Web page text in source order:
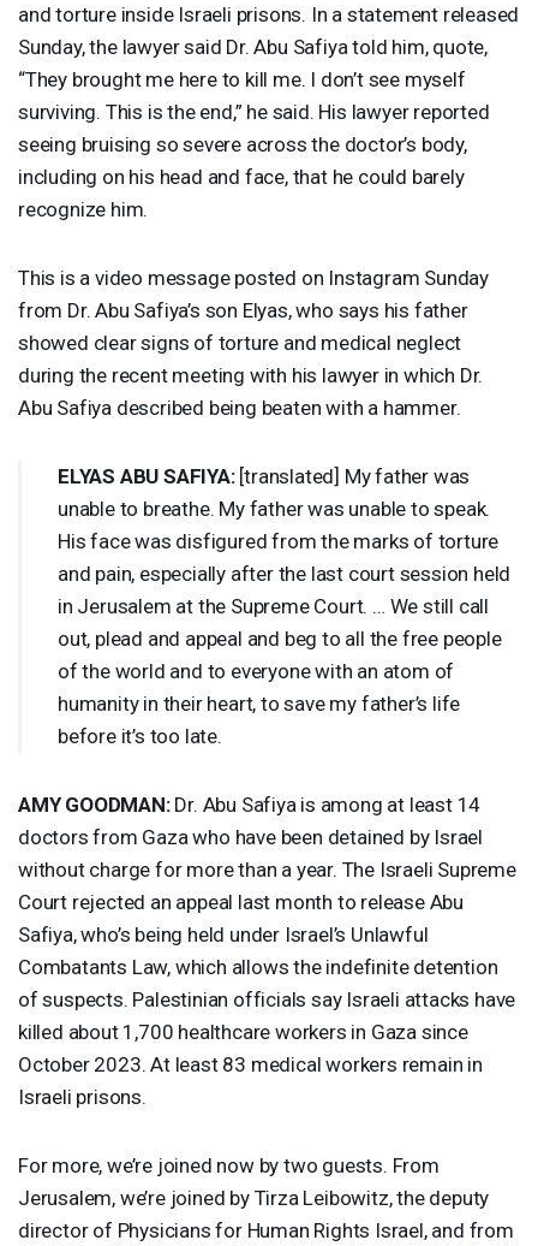
and torture inside Israeli prisons. In a statement released
Sunday, the lawyer said Dr. Abu Safiya told him, quote,
“They brought me here to kill me. I don’t see myself
surviving. This is the end,” he said. His lawyer reported
seeing bruising so severe across the doctor’s body,
including on his head and face, that he could barely
recognize him.
This is a video message posted on Instagram Sunday
from Dr. Abu Safiya’s son Elyas, who says his father
showed clear signs of torture and medical neglect
during the recent meeting with his lawyer in which Dr.
Abu Safiya described being beaten with a hammer.
ELYAS ABU SAFIYA:[translated] My father was
unable to breathe. My father was unable to speak.
His face was disfigured from the marks of torture
and pain, especially after the last court session held
in Jerusalem at the Supreme Court. … We still call
out, plead and appeal and beg to all the free people
of the world and to everyone with an atom of
humanity in their heart, to save my father’s life
before it’s too late.
AMY GOODMAN:Dr. Abu Safiya ⁠is among at least 14
doctors from Gaza who have been detained by Israel
without charge for more than a year. The Israeli Supreme
Court rejected ​an appeal last month to release Abu
Safiya, who’s being held under Israel’s Unlawful
Combatants Law, which allows the indefinite detention
of suspects. Palestinian officials say Israeli attacks have
killed about 1,700 healthcare workers in Gaza since
October 2023. At least 83 medical workers remain in
Israeli prisons.
For more, we’re joined now by two guests. From
Jerusalem, we’re joined by Tirza Leibowitz, the deputy
director of Physicians for Human Rights Israel, and from